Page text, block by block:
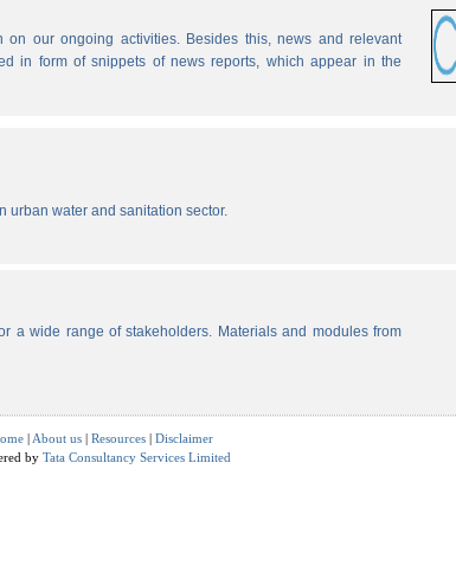
our ongoing activities. Besides this, news and relevant
in form of snippets of news reports, which appear in the
urban water and sanitation sector.
a wide range of stakeholders. Materials and modules from
| About us | Resources | Disclaimer
by Tata Consultancy Services Limited